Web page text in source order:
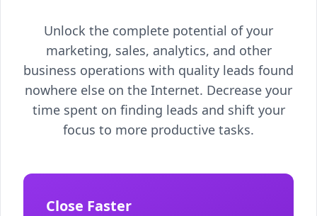
Unlock the complete potential of your
marketing, sales, analytics, and other
business operations with quality leads found
nowhere else on the Internet. Decrease your
time spent on finding leads and shift your
focus to more productive tasks.
Close Faster